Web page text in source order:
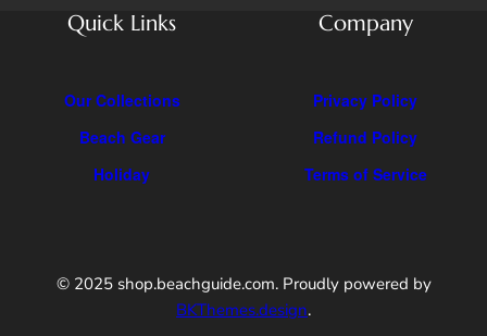
Quick Links
Our Collections
Beach Gear
Holiday
Company
Privacy Policy
Refund Policy
Terms of Service
© 2025 shop.beachguide.com. Proudly powered by
BKThemes.design.